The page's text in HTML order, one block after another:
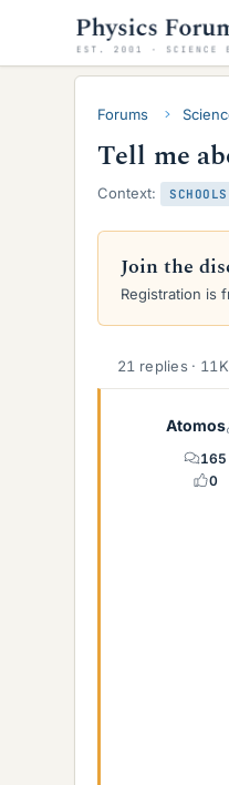
Forums
Tell me
Context: SCHOOLS
Join the
Registration is
21 replies ·
Atomos
165
0